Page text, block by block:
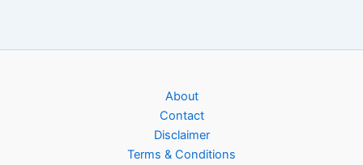
About
Contact
Disclaimer
Terms & Conditions